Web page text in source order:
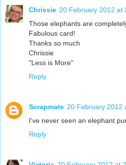
Chrissie 20 February 2012 at
Those elephants are
Fabulous card!
Thanks so much
Chrissie
"Less is More"
Reply
Scrapmate 20 February 2012
I've never seen an elephant
Reply